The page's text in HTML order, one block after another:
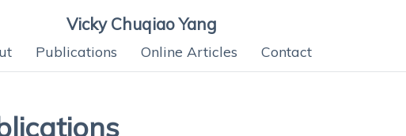
Vicky Chuqiao Yang
Publications Online Articles Contact